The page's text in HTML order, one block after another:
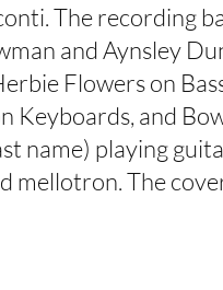
The recording
and Aynsley
Flowers on
Keyboards, and
name) playing
mellotron. The